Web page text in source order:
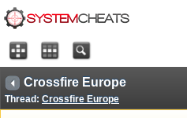
Crossfire Europe
Thread: Crossfire Europe